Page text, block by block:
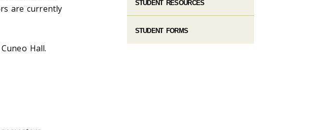
are currently
Hall.
STUDENT RESOURCES
STUDENT FORMS